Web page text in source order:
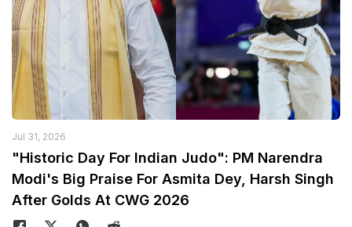
Jul 31, 2026
"Historic Day For Indian Judo": PM Narendra
Modi's Big Praise For Asmita Dey, Harsh Singh
After Golds At CWG 2026